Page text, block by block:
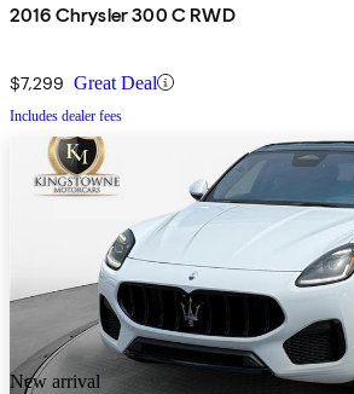
2016 Chrysler 300 C RWD
$7,299 Great Deal
Includes dealer fees
New arrival